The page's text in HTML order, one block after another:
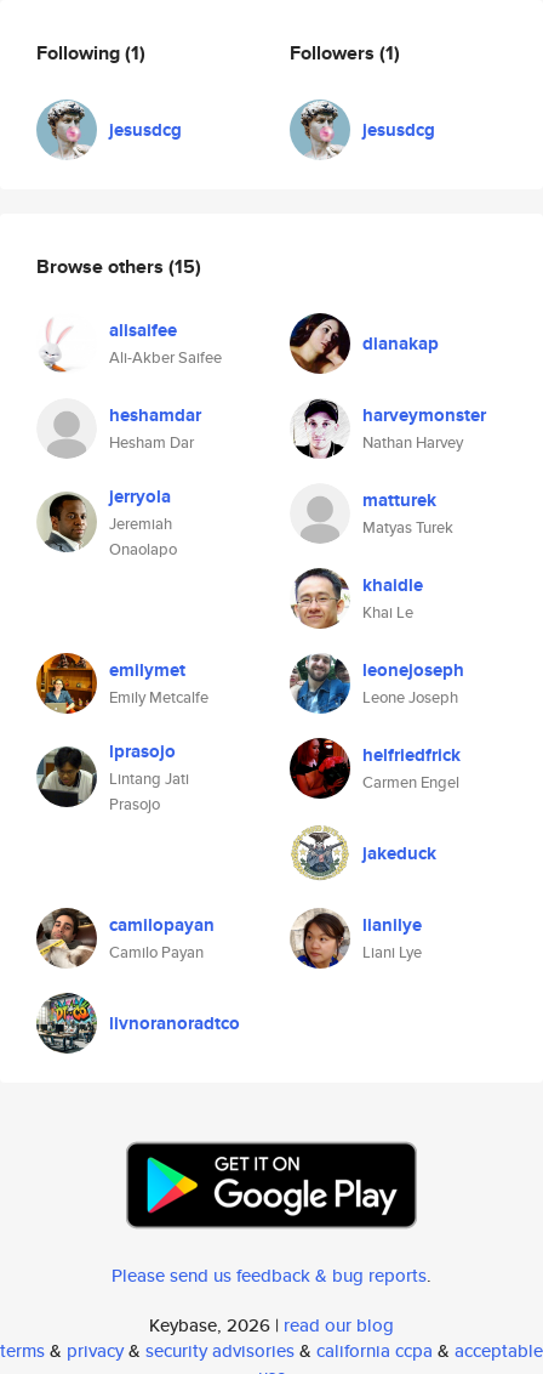
Following(1)
jesusdcg
Followers (1)
jesusdcg
Browse others (15)
alisaifee
Ali-Akber Saifee
dianakap
heshamdar
Hesham Dar
harveymonster
Nathan Harvey
jerryola
Jeremiah
Onaolapo
matturek
Matyas Turek
khaidle
Khai Le
emilymet
Emily Metcalfe
leonejoseph
Leone Joseph
lprasojo
Lintang Jati
Prasojo
helfriedfrick
Carmen Engel
jakeduck
camilopayan
Camilo Payan
lianilye
Liani Lye
livnoranoradtco
Please send us feedback & bug reports.
Keybase, 2026 | read our blog
terms& privacy& security advisories& california ccpa & acceptable